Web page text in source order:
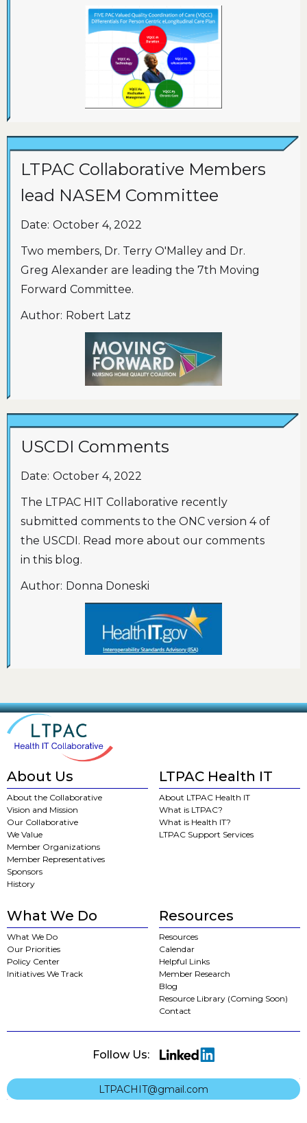
LTPAC Collaborative Members
lead NASEM Committee
Date: October 4, 2022
Two members, Dr. Terry O'Malley and Dr.
Greg Alexander are leading the 7th Moving
Forward Committee.
Author: Robert Latz
USCDI Comments
Date: October 4, 2022
The LTPAC HIT Collaborative recently
submitted comments to the ONC version 4 of
the USCDI. Read more about our comments
in this blog.
Author: Donna Doneski
About Us
About the Collaborative
Vision and Mission
Our Collaborative
We Value
Member Organizations
Member Representatives
Sponsors
History
LTPAC Health IT
About LTPAC Health IT
What is LTPAC?
What is Health IT?
LTPAC Support Services
What We Do
What We Do
Our Priorities
Policy Center
Initiatives We Track
Resources
Resources
Calendar
Helpful Links
Member Research
Blog
Resource Library (Coming Soon)
Contact
Follow Us:
LTPACHIT@gmail.com